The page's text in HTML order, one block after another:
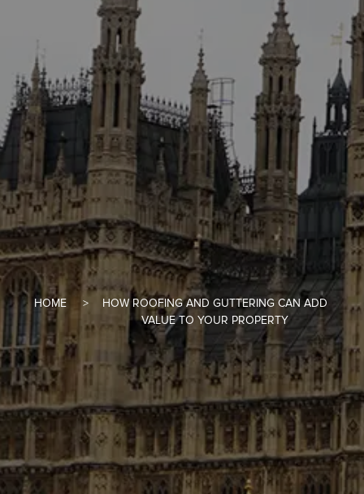
HOME
HOW ROOFING AND GUTTERING CAN ADD
VALUE TO YOUR PROPERTY